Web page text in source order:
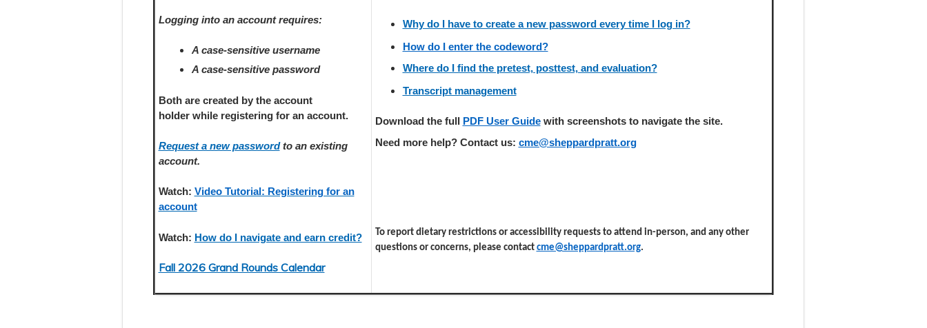
Logging into an account requires:
A case-sensitive username
A case-sensitive password
Both are created by the account
holder while registeringfor an account.
Request a new passwordto an existing
account.
Watch: Video Tutorial: Registering for an
account
Watch: How do I navigate and earn credit?
Fall 2026 Grand Rounds Calendar
Why do I have to create a new password every time I log in?
How do I enter the codeword?
Where do I find the pretest, posttest, and evaluation?
Transcript management
Download the full PDF User Guidewith screenshots to navigate the site.
Need more help? Contact us: cme@sheppardpratt.org
To report dietary restrictions or accessibility requests to attend in-person, and any other
questions or concerns, please contact cme@sheppardpratt.org.